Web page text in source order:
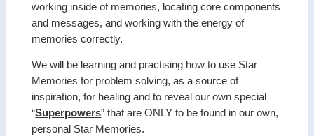
working inside of memories, locating core components
and messages, and working with the energy of
memories correctly.
We will be learning and practising how to use Star
Memories for problem solving, as a source of
inspiration, for healing and to reveal our own special
“Superpowers” that are ONLY to be found in our own,
personal Star Memories.